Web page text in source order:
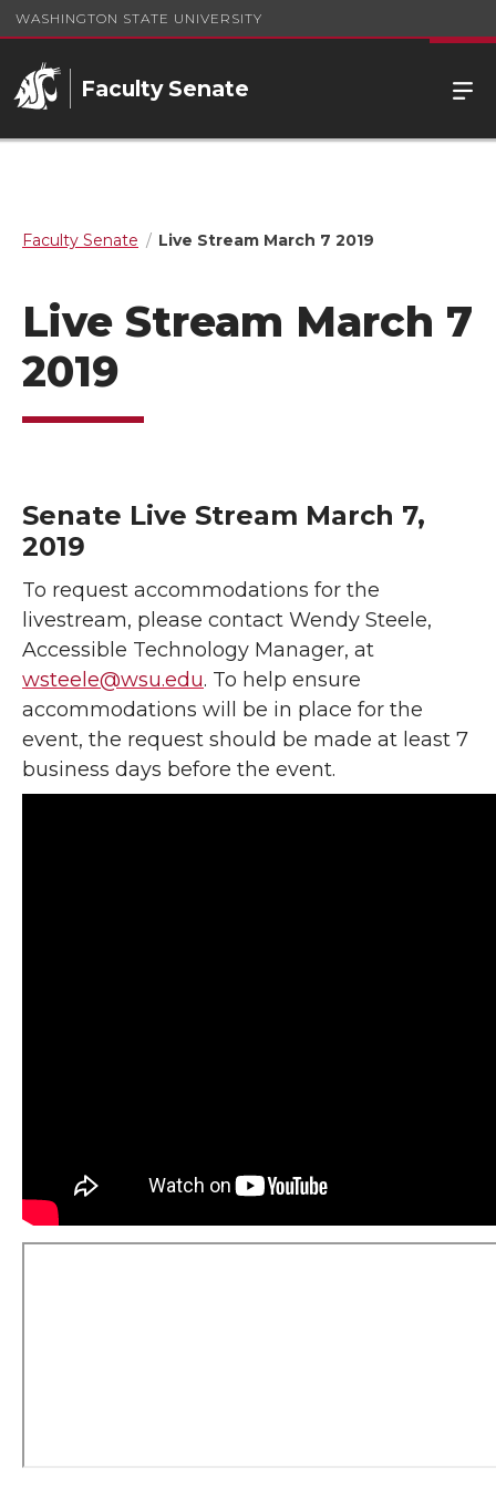
WASHINGTON STATE UNIVERSITY
Faculty Senate
Faculty Senate Live Stream March 7 2019
Live Stream March 7
2019
Senate Live Stream March 7,
2019
To request accommodations for the
livestream, please contact Wendy Steele,
Accessible Technology Manager, at
wsteele@wsu.edu. To help ensure
accommodations will be in place for the
event, the request should be made at least 7
business days before the event.